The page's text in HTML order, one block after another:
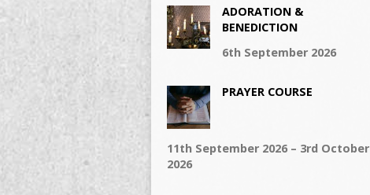
ADORATION &
BENEDICTION
6th September 2026
PRAYER COURSE
11th September 2026 – 3rd October
2026